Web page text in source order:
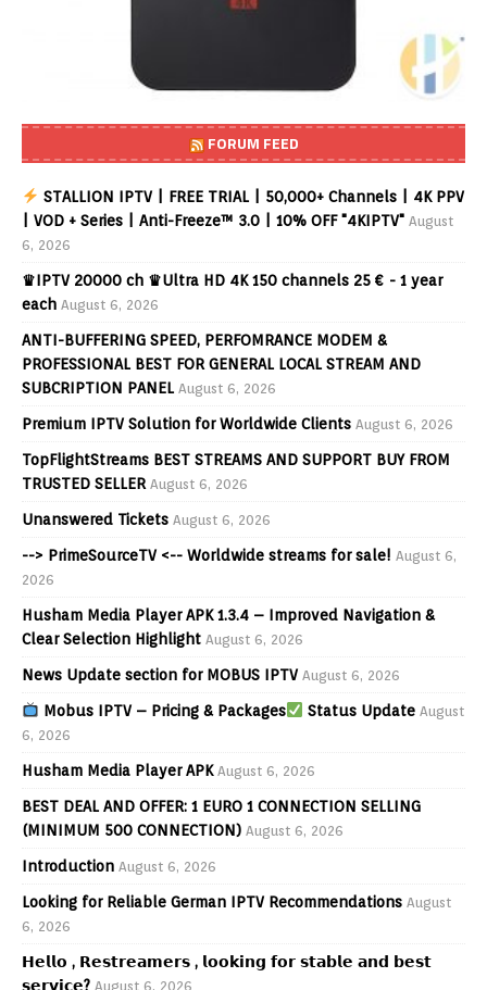
FORUM FEED
STALLION IPTV | FREE TRIAL | 50,000+ Channels | 4K PPV
| VOD + Series | Anti-Freeze™ 3.0 | 10% OFF "4KIPTV" August
6, 2026
♛IPTV 20000 ch ♛Ultra HD 4K 150 channels 25 € - 1 year
each August 6, 2026
ANTI-BUFFERING SPEED, PERFOMRANCE MODEM &
PROFESSIONAL BEST FOR GENERAL LOCAL STREAM AND
SUBCRIPTION PANEL August 6, 2026
Premium IPTV Solution for Worldwide Clients August 6, 2026
TopFlightStreams BEST STREAMS AND SUPPORT BUY FROM
TRUSTED SELLER August 6, 2026
Unanswered Tickets August 6, 2026
--> PrimeSourceTV <-- Worldwide streams for sale! August 6,
2026
Husham Media Player APK 1.3.4 – Improved Navigation &
Clear Selection Highlight August 6, 2026
News Update section for MOBUS IPTV August 6, 2026
Mobus IPTV – Pricing & Packages Status Update August
6, 2026
Husham Media Player APK August 6, 2026
BEST DEAL AND OFFER: 1 EURO 1 CONNECTION SELLING
(MINIMUM 500 CONNECTION) August 6, 2026
Introduction August 6, 2026
Looking for Reliable German IPTV Recommendations August
6, 2026
𝗛𝗲𝗹𝗹𝗼 , 𝗥𝗲𝘀𝘁𝗿𝗲𝗮𝗺𝗲𝗿𝘀 , 𝗹𝗼𝗼𝗸𝗶𝗻𝗴 𝗳𝗼𝗿 𝘀𝘁𝗮𝗯𝗹𝗲 𝗮𝗻𝗱 𝗯𝗲𝘀𝘁
𝘀𝗲𝗿𝘃𝗶𝗰𝗲? August 6, 2026